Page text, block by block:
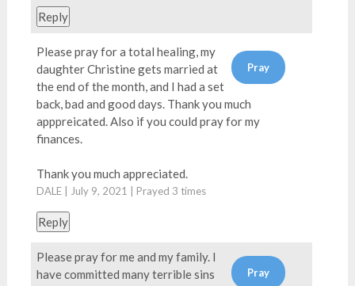
Reply
Please pray for a total healing, my
daughter Christine gets married at
the end of the month, and I had a set
back, bad and good days. Thank you much
apppreicated. Also if you could pray for my
finances.
Thank you much appreciated.
DALE | July 9, 2021 | Prayed 3 times
Reply
Please pray for me and my family. I
have committed many terrible sins